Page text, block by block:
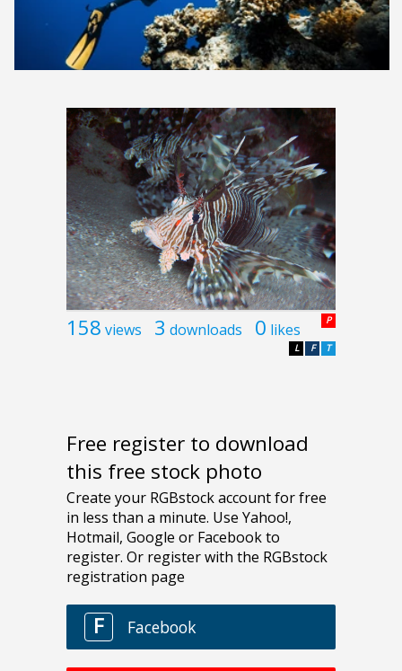
158 views 3 downloads 0 likes P
T
F
L
Free register to download
this free stock photo